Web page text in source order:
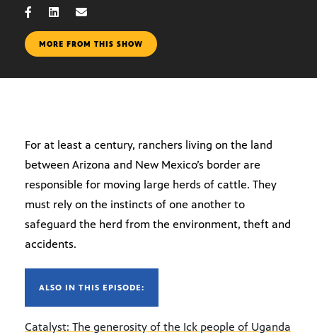
MORE FROM THIS SHOW
For at least a century, ranchers living on the land
between Arizona and New Mexico’s border are
responsible for moving large herds of cattle. They
must rely on the instincts of one another to
safeguard the herd from the environment, theft and
accidents.
ALSO IN THIS EPISODE:
Catalyst: The generosity of the Ick people of Uganda